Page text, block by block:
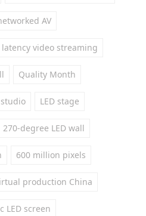
AV
latency video streaming
Quality Month
LED stage
270-degree LED wall
600 million pixels
production China
LED screen